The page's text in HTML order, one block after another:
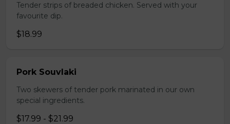
Tender strips of breaded chicken. Served with your
favourite dip.
$18.99
Pork Souvlaki
Two skewers of tender pork marinated in our own
special ingredients.
$17.99 - $21.99